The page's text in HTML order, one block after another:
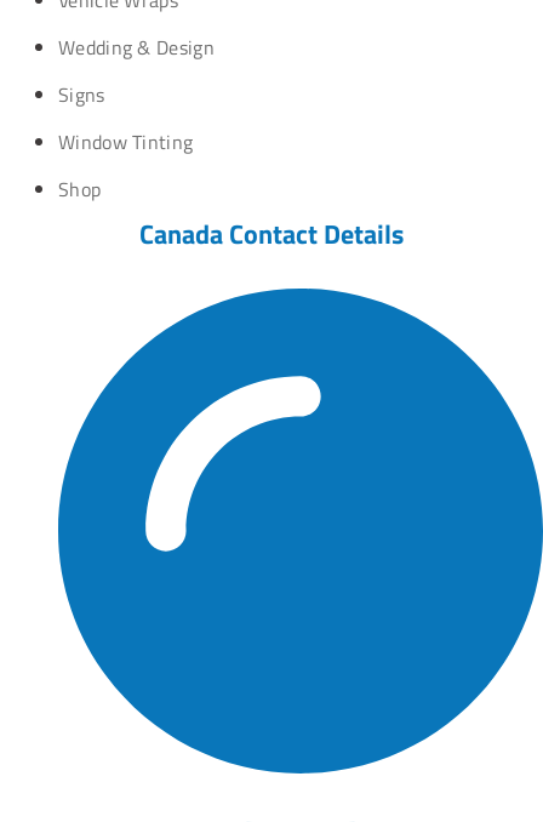
Wedding & Design
Signs
Window Tinting
Shop
Canada Contact Details